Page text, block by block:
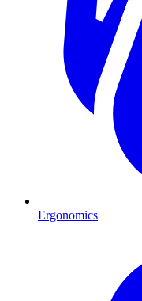
Ergonomics